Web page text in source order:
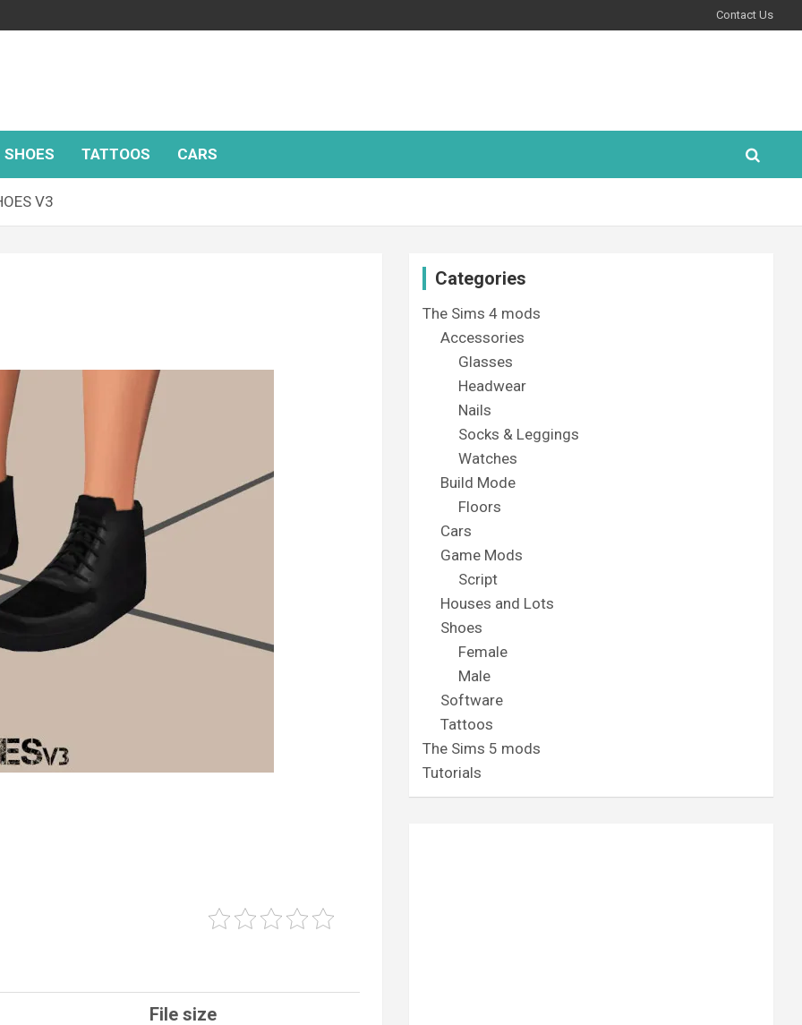
Contact Us
SHOES TATTOOS CARS
V3
File size
Categories
The Sims 4 mods
Accessories
Glasses
Headwear
Nails
Socks & Leggings
Watches
Build Mode
Floors
Cars
Game Mods
Script
Houses and Lots
Shoes
Female
Male
Software
Tattoos
The Sims 5 mods
Tutorials